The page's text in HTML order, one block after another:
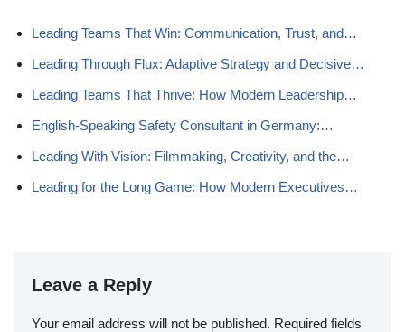
Leading Teams That Win: Communication, Trust, and…
Leading Through Flux: Adaptive Strategy and Decisive…
Leading Teams That Thrive: How Modern Leadership…
English-Speaking Safety Consultant in Germany:…
Leading With Vision: Filmmaking, Creativity, and the…
Leading for the Long Game: How Modern Executives…
Leave a Reply
Your email address will not be published. Required fields